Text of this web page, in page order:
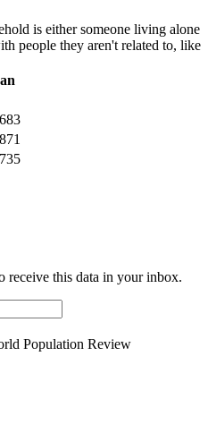
is either someone living alone
people they aren't related to, like
receive this data in your inbox.
Population Review